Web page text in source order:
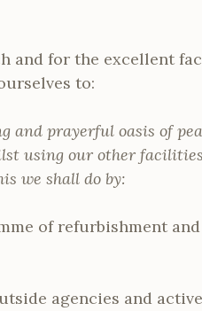
and for the excellent
to:
and prayerful oasis of
using our other
we shall do by:
of refurbishment
agencies and